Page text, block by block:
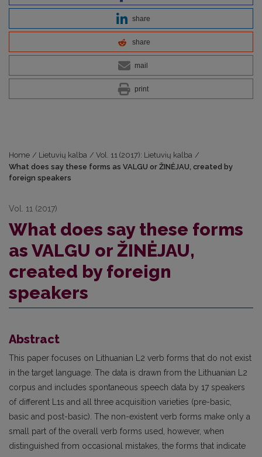
share
share
mail
print
Home / Lietuvių kalba / Vol. 11 (2017): Lietuvių kalba /
What does say these forms as VALGU or ŽINĖJAU, created by
foreign speakers
Vol. 11 (2017)
What does say these forms
as VALGU or ŽINĖJAU,
created by foreign
speakers
Abstract
This paper focuses on Lithuanian L2 verb forms that do not exist
in the target language. The data is drawn from the Lithuanian L2
corpus and includes spontaneous speech data by 17 speakers
of different L1s and all three acquisition varieties (pre-basic,
basic and post-basic). The non-existent verb forms make only a
small part of the overall verb forms used, however, when
distinguished from occasional mistakes, the forms that indicate